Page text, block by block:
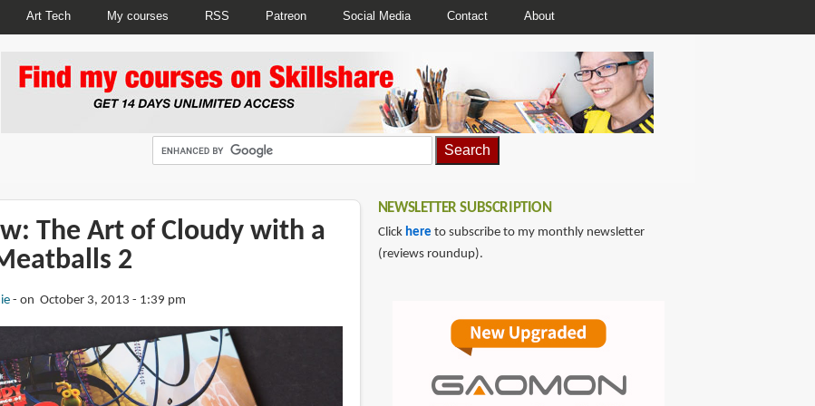
Art Tech My courses RSS Patreon Social Media Contact About
The Art of Cloudy with a
2
on October 3, 2013 - 1:39 pm
NEWSLETTER SUBSCRIPTION
Click here to subscribe to my monthly newsletter
(reviews roundup).